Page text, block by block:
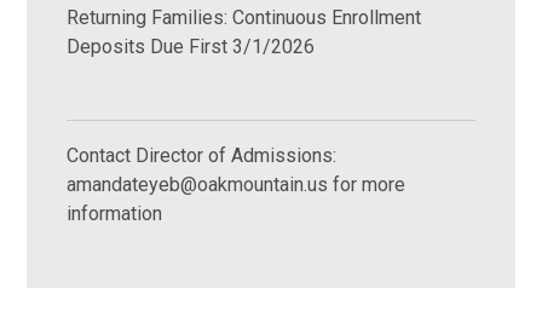
Returning Families: Continuous Enrollment
Deposits Due First 3/1/2026
Contact Director of Admissions:
amandateyeb@oakmountain.us for more
information